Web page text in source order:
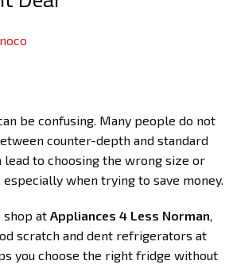
be confusing. Many people do not
counter-depth and standard
to choosing the wrong size or
when trying to save money.
shop at Appliances 4 Less Norman,
scratch and dent refrigerators at
you choose the right fridge without